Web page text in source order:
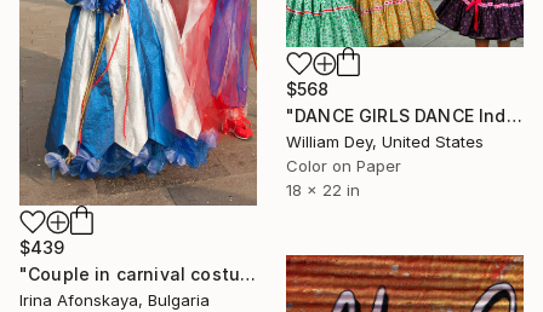
$568
"DANCE GIRLS DANCE Indio CA - Limited Edition of 21" Photograph
William Dey, United States
Color on Paper
18 x 22 in
$439
"Couple in carnival costumes and masks on Venice carnival" Photograph
Irina Afonskaya, Bulgaria